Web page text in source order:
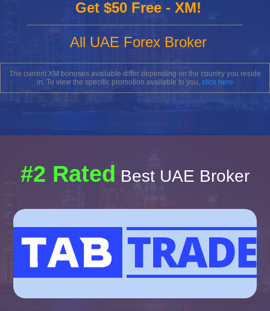
Get $50 Free - XM!
All UAE Forex Broker
The current XM bonuses available differ depending on the country you reside
in. To view the specific promotion available to you, click here
#2 Rated Best UAE Broker